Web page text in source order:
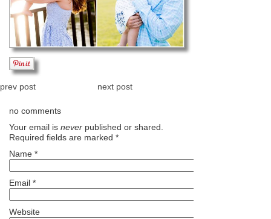
prev post next post
no comments
Your email is never published or shared.
Required fields are marked *
Name *
Email *
Website